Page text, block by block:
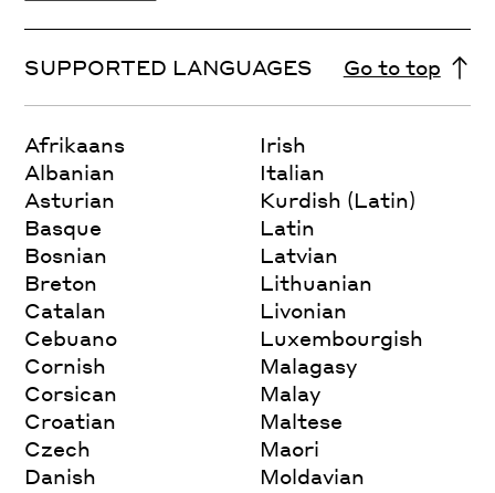
SUPPORTED LANGUAGES Go to top
Afrikaans
Albanian
Asturian
Basque
Bosnian
Breton
Catalan
Cebuano
Cornish
Corsican
Croatian
Czech
Danish
Irish
Italian
Kurdish (Latin)
Latin
Latvian
Lithuanian
Livonian
Luxembourgish
Malagasy
Malay
Maltese
Maori
Moldavian